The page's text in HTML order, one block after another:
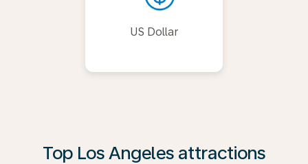
US Dollar
Top Los Angeles attractions